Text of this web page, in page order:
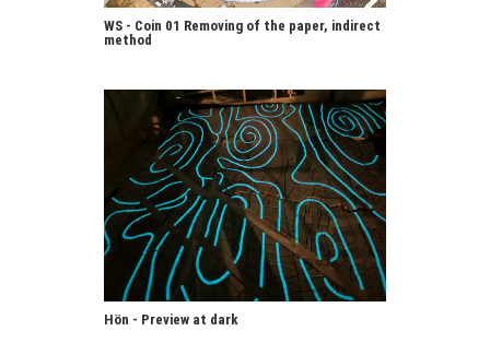
WS - Coin 01 Removing of the paper, indirect
method
Hön - Preview at dark